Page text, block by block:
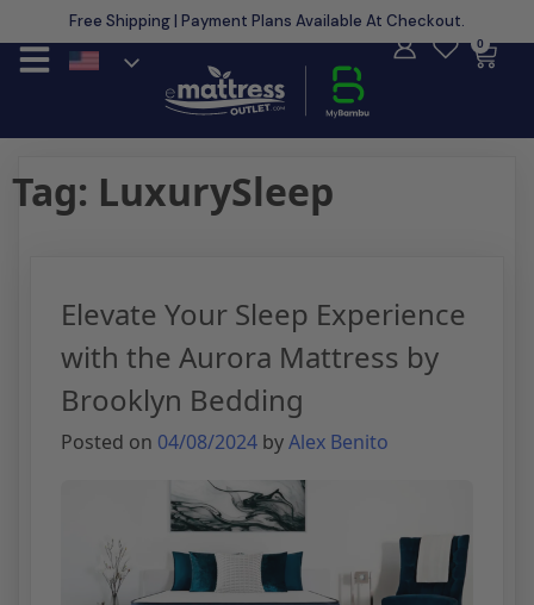
Free Shipping | Payment Plans Available At Checkout.
Learn More
0
Tag: LuxurySleep
Elevate Your Sleep Experience
with the Aurora Mattress by
Brooklyn Bedding
Posted on 04/08/2024 byAlex Benito